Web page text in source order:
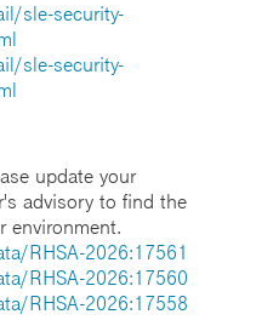
sle-security-
sle-security-
update your
advisory to find the
environment.
RHSA-2026:17561
RHSA-2026:17560
RHSA-2026:17558